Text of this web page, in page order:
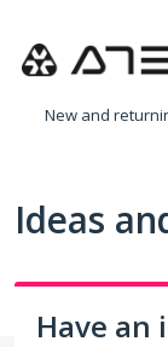
to
New and
Ideas
Have an